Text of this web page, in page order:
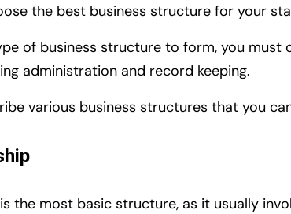
the best business structure for your
of business structure to form, you
administration and record keeping.
various business structures that you
the most basic structure, as it usually